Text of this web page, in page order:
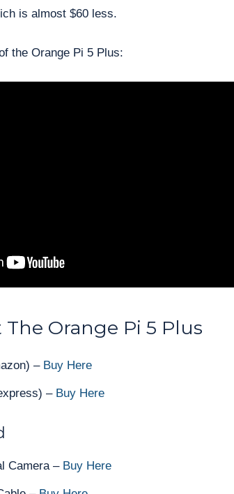
is almost $60 less.
the Orange Pi 5 Plus:
Orange Pi 5 Plus
– Buy Here
– Buy Here
Camera – Buy Here